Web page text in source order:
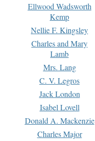
Ellwood Wadsworth
Kemp
Nellie F. Kingsley
Charles and Mary
Lamb
Mrs. Lang
C. V. Legros
Jack London
Isabel Lovell
Donald A. Mackenzie
Charles Major